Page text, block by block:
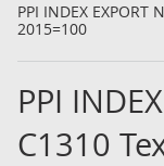
PPI INDEX
2015=100
PPI
C1310